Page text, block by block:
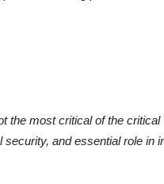
the most critical of the critical
and essential role in